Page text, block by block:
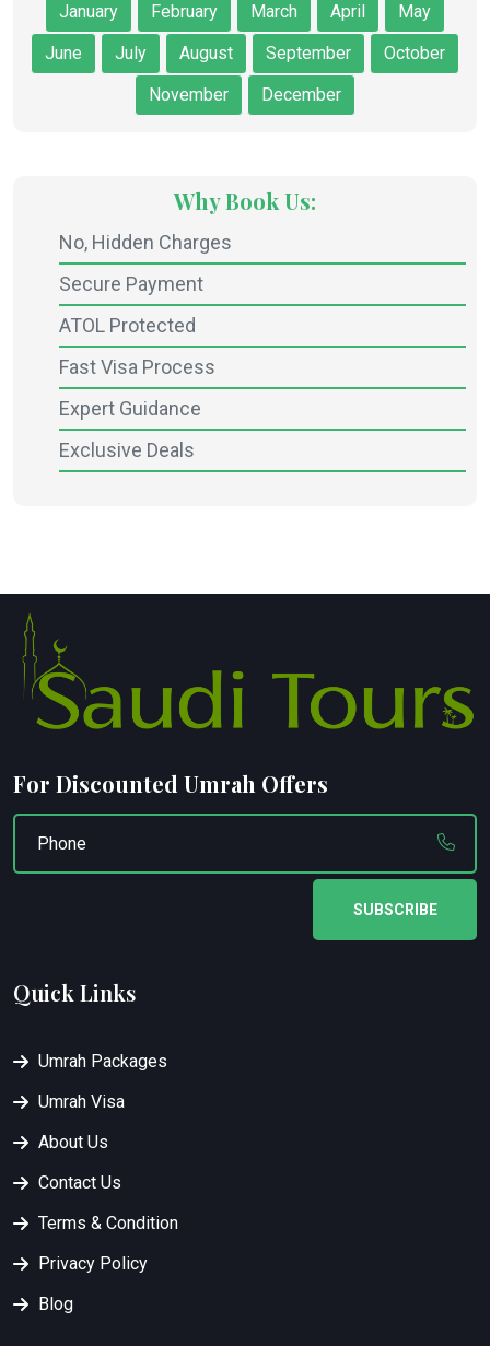
January February March April
May
June
July August September
October
November
December
Why Book Us:
No, Hidden Charges
Secure Payment
ATOL Protected
Fast Visa Process
Expert Guidance
Exclusive Deals
For Discounted Umrah Offers
SUBSCRIBE
Quick Links
Umrah Packages
Umrah Visa
About Us
Contact Us
Terms & Condition
Privacy Policy
Blog